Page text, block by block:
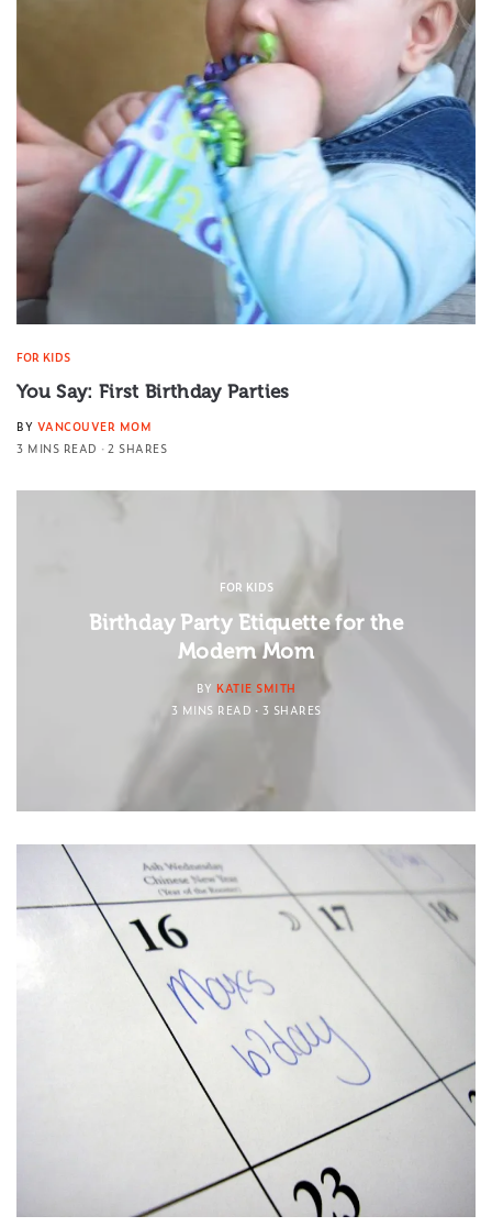
FOR KIDS
You Say: First Birthday Parties
BY VANCOUVER MOM
3 MINS READ
2 SHARES
FOR KIDS
Birthday Party Etiquette for the
Modern Mom
BY KATIE SMITH
3 MINS READ
3 SHARES